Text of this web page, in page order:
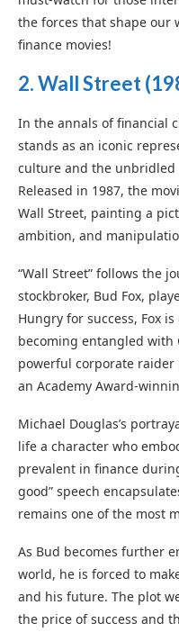
the forces that shape our
finance movies!
2.Wall Street
In the annals of financial
stands as an iconic
culture and the unbridled
Released in 1987, the
Wall Street, painting a
ambition, and
“Wall Street” follows the
stockbroker, Bud Fox,
Hungry for success, Fox
becoming entangled with
powerful corporate
an Academy Award-
Michael Douglas’s
life a character who
prevalent in finance
good” speech
remains one of the most
As Bud becomes further
world, he is forced to
and his future. The plot
the price of success and